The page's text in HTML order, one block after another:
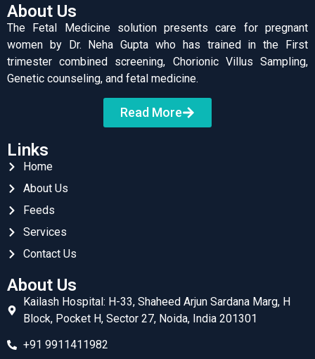
About Us
The Fetal Medicine solution presents care for pregnant
women by Dr. Neha Gupta who has trained in the First
trimester combined screening, Chorionic Villus Sampling,
Genetic counseling, and fetal medicine.
Read More
Links
Home
About Us
Feeds
Services
Contact Us
About Us
Kailash Hospital: H-33, Shaheed Arjun Sardana Marg, H
Block, Pocket H, Sector 27, Noida, India 201301
+91 9911411982